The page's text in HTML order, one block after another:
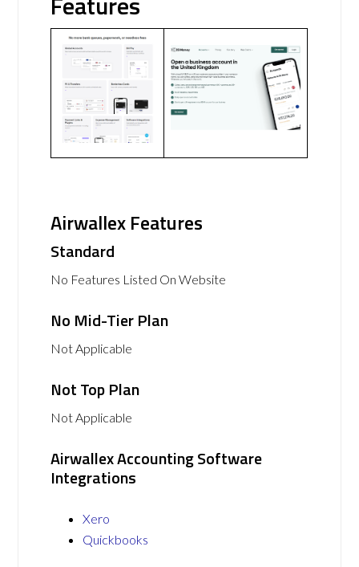
Airwallex Features
Standard
No Features Listed On Website
No Mid-Tier Plan
Not Applicable
Not Top Plan
Not Applicable
Airwallex Accounting Software
Integrations
Xero
Quickbooks